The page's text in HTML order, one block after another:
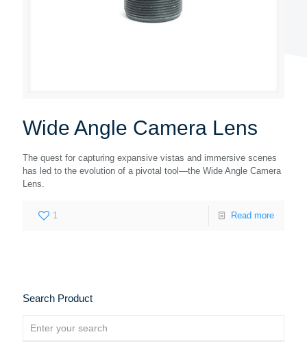
Wide Angle Camera Lens
The quest for capturing expansive vistas and immersive scenes
has led to the evolution of a pivotal tool—the Wide Angle Camera
Lens.
1 Read more
Search Product